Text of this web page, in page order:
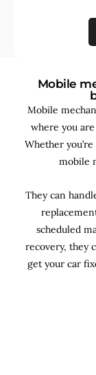
Mobile
Mobile
where you
Whether
mobile
They can
scheduled
recovery, they
get your car